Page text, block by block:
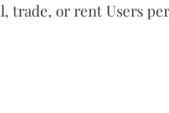
trade, or rent Users